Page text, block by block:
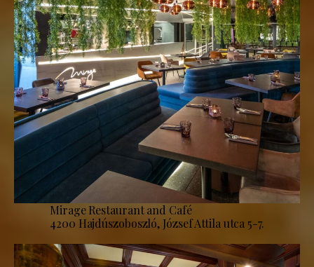
Mirage Restaurant and Café
4200 Hajdúszoboszló, József Attila utca 5-7.